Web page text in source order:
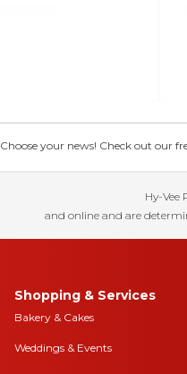
Choose your news! Check out our
Hy-Vee
and online and are
Shopping & Services
Bakery & Cakes
Weddings & Events